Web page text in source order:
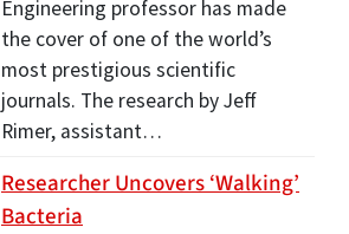
Engineering professor has made
the cover of one of the world’s
most prestigious scientific
journals. The research by Jeff
Rimer, assistant…
Researcher Uncovers ‘Walking’
Bacteria